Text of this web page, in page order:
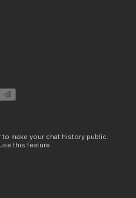
to make your chat history public.
this feature.